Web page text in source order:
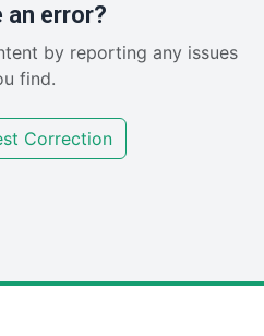
an error?
by reporting any issues
find.
Correction